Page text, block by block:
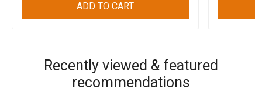
ADD TO CART
Recently viewed & featured
recommendations